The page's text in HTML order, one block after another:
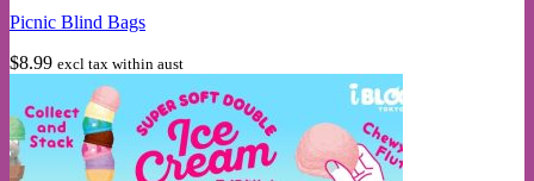
Picnic Blind Bags
$8.99 excl tax within aust